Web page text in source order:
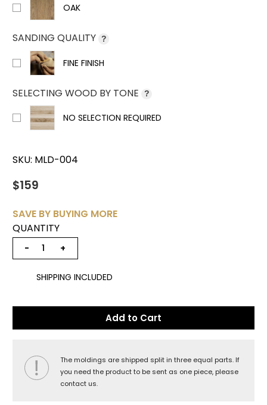
OAK
SANDING QUALITY ?
FINE FINISH
SELECTING WOOD BY TONE ?
NO SELECTION REQUIRED
SKU: MLD-004
$159
SAVE BY BUYING MORE
QUANTITY
− +
SHIPPING INCLUDED
Add to Cart
The moldings are shipped split in three equal parts. If
you need the product to be sent as one piece, please
contact us.